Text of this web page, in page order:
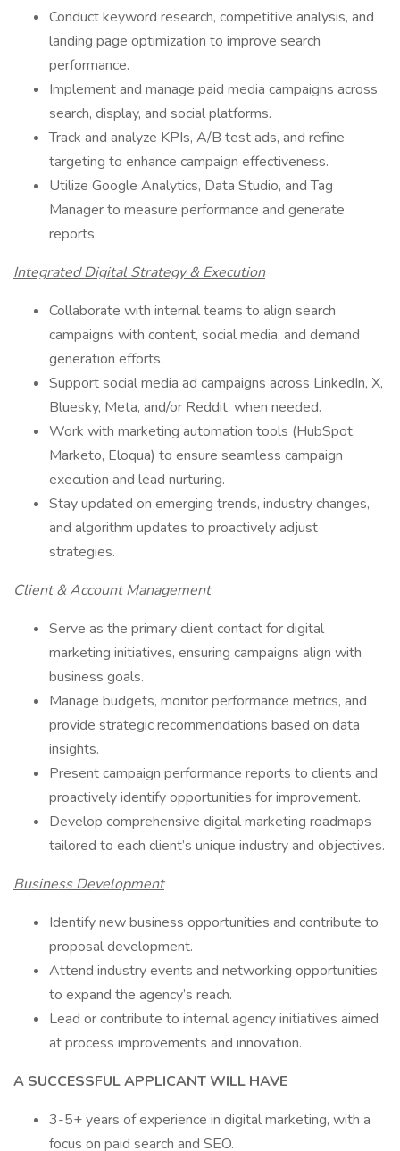
Conduct keyword research, competitive analysis, and
landing page optimization to improve search
performance.
Implement and manage paid media campaigns across
search, display, and social platforms.
Track and analyze KPIs, A/B test ads, and refine
targeting to enhance campaign effectiveness.
Utilize Google Analytics, Data Studio, and Tag
Manager to measure performance and generate
reports.
Integrated Digital Strategy & Execution
Collaborate with internal teams to align search
campaigns with content, social media, and demand
generation efforts.
Support social media ad campaigns across LinkedIn, X,
Bluesky, Meta, and/or Reddit, when needed.
Work with marketing automation tools (HubSpot,
Marketo, Eloqua) to ensure seamless campaign
execution and lead nurturing.
Stay updated on emerging trends, industry changes,
and algorithm updates to proactively adjust
strategies.
Client & Account Management
Serve as the primary client contact for digital
marketing initiatives, ensuring campaigns align with
business goals.
Manage budgets, monitor performance metrics, and
provide strategic recommendations based on data
insights.
Present campaign performance reports to clients and
proactively identify opportunities for improvement.
Develop comprehensive digital marketing roadmaps
tailored to each client’s unique industry and objectives.
Business Development
Identify new business opportunities and contribute to
proposal development.
Attend industry events and networking opportunities
to expand the agency’s reach.
Lead or contribute to internal agency initiatives aimed
at process improvements and innovation.
A SUCCESSFUL APPLICANT WILL HAVE
3-5+ years of experience in digital marketing, with a
focus on paid search and SEO.